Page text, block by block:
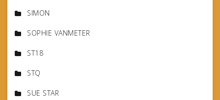
SIMON
SOPHIE VANMETER
ST18
STQ
SUE STAR